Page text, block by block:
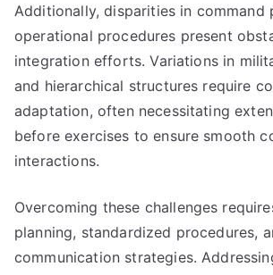
Additionally, disparities in command
operational procedures present
integration efforts. Variations in
and hierarchical structures require
adaptation, often necessitating
before exercises to ensure smooth
interactions.
Overcoming these challenges
planning, standardized procedures,
communication strategies.